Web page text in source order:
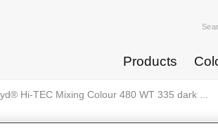
Products
Hi-TEC Mixing Colour 480 WT 335 dark ...